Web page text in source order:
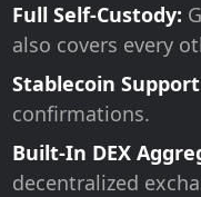
Full Self-Custody:
also covers every
Stablecoin
confirmations.
Built-In DEX
decentralized